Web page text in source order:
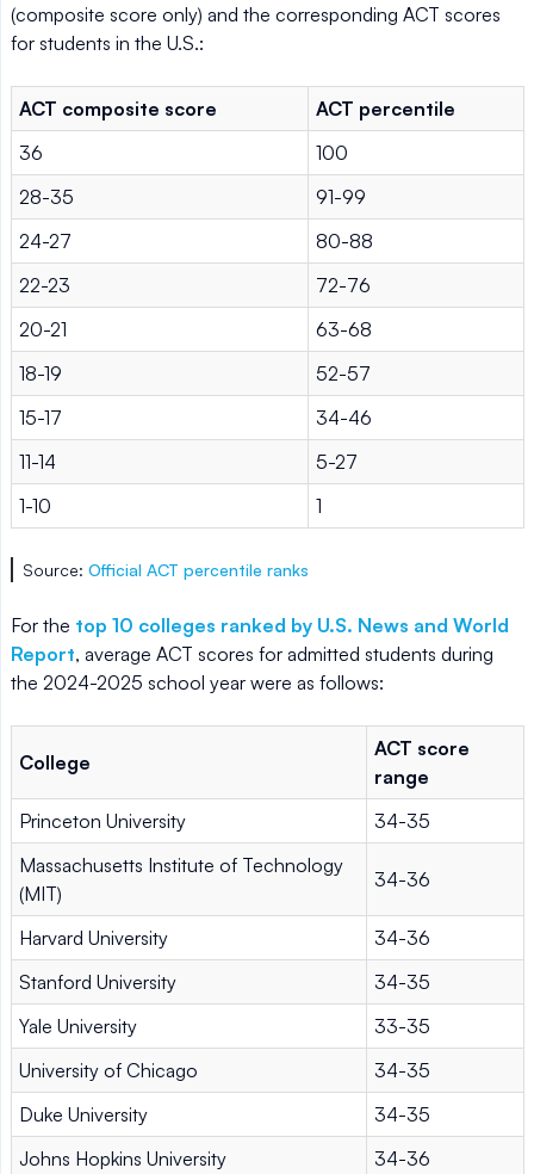
(composite score only) and the corresponding ACT scores
for students in the U.S.:
ACT composite score
ACT percentile
36
100
28-35
91-99
24-27
80-88
22-23
72-76
20-21
63-68
18-19
52-57
15-17
34-46
11-14
5-27
1-10
1
Source: Official ACT percentile ranks
For the top 10 colleges ranked by U.S. News and World
Report, average ACT scores for admitted students during
the 2024-2025 school year were as follows:
College
ACT score
range
Princeton University
34-35
Massachusetts Institute of Technology
(MIT)
34-36
Harvard University
34-36
Stanford University
34-35
Yale University
33-35
University of Chicago
34-35
Duke University
34-35
Johns Hopkins University
34-36